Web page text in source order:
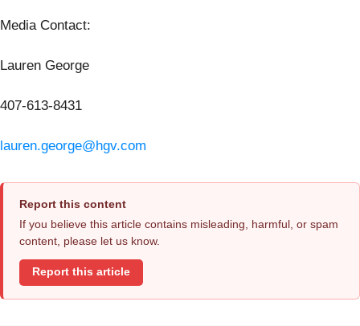
Media Contact:
Lauren George
407-613-8431
lauren.george@hgv.com
Report this content
If you believe this article contains misleading, harmful, or spam
content, please let us know.
Report this article